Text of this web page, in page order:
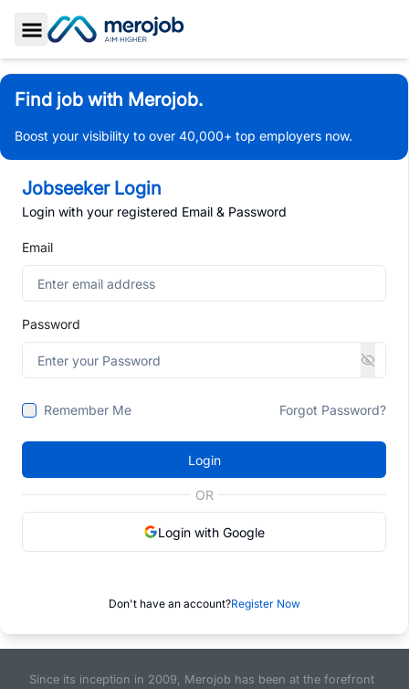
Toggle Sidebar
Find job with Merojob.
Boost your visibility to over 40,000+ top employers now.
Jobseeker Login
Login with your registered Email & Password
Email
Password
Remember Me Forgot Password?
Login
OR
Login with Google
Don't have an account?Register Now
Since its inception in 2009, Merojob has been at the forefront